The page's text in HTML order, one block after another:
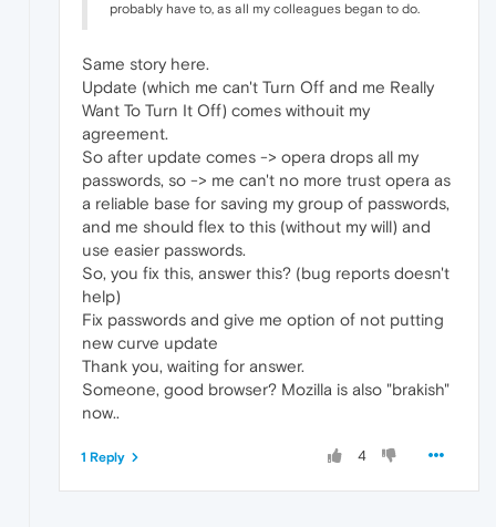
probably have to, as all my colleagues began to do.
Same story here.
Update (which me can't Turn Off and me Really
Want To Turn It Off) comes withouit my
agreement.
So after update comes -> opera drops all my
passwords, so -> me can't no more trust opera as
a reliable base for saving my group of passwords,
and me should flex to this (without my will) and
use easier passwords.
So, you fix this, answer this? (bug reports doesn't
help)
Fix passwords and give me option of not putting
new curve update
Thank you, waiting for answer.
Someone, good browser? Mozilla is also "brakish"
now..
4
1 Reply